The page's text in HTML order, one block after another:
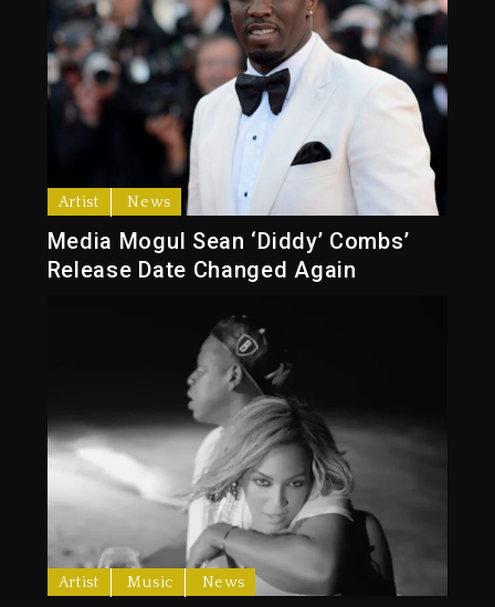
Artist News
Media Mogul Sean ‘Diddy’ Combs’
Release Date Changed Again
Artist Music News